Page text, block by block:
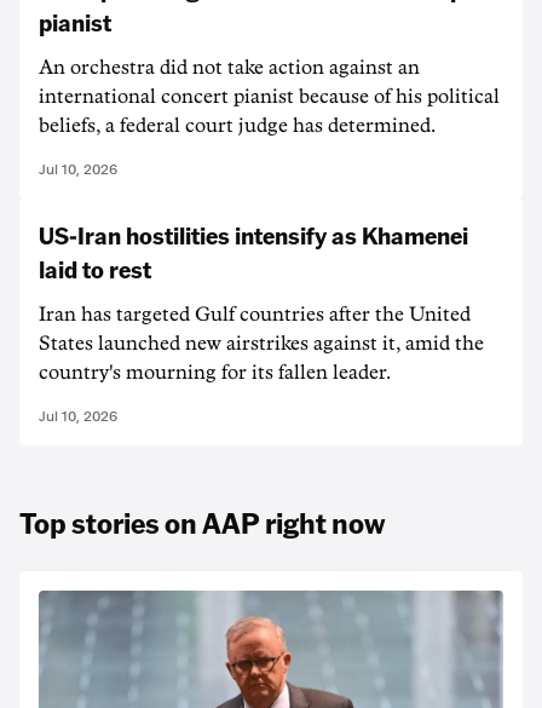
pianist
An orchestra did not take action against an
international concert pianist because of his political
beliefs, a federal court judge has determined.
Jul 10, 2026
US-Iran hostilities intensify as Khamenei
laid to rest
Iran has targeted Gulf countries after the United
States launched new airstrikes against it, amid the
country's mourning for its fallen leader.
Jul 10, 2026
Top stories on AAP right now